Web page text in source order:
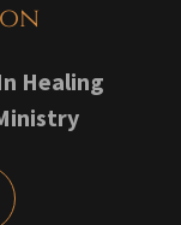
Healing